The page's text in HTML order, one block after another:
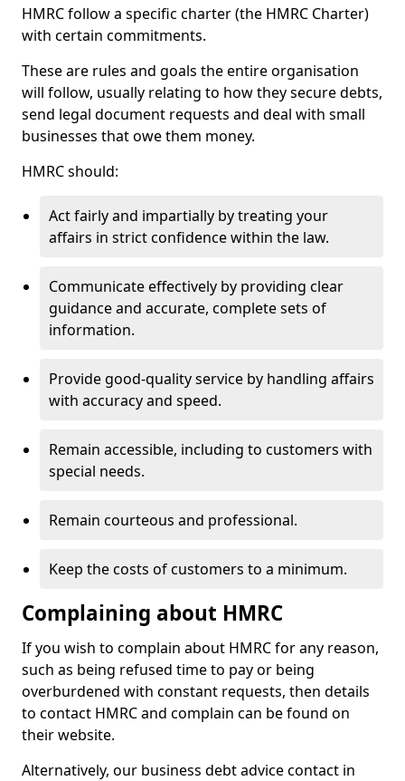
HMRC follow a specific charter (the HMRC Charter)
with certain commitments.
These are rules and goals the entire organisation
will follow, usually relating to how they secure debts,
send legal document requests and deal with small
businesses that owe them money.
HMRC should:
Act fairly and impartially by treating your
affairs in strict confidence within the law.
Communicate effectively by providing clear
guidance and accurate, complete sets of
information.
Provide good-quality service by handling affairs
with accuracy and speed.
Remain accessible, including to customers with
special needs.
Remain courteous and professional.
Keep the costs of customers to a minimum.
Complaining about HMRC
If you wish to complain about HMRC for any reason,
such as being refused time to pay or being
overburdened with constant requests, then details
to contact HMRC and complain can be found on
their website.
Alternatively, our business debt advice contact in